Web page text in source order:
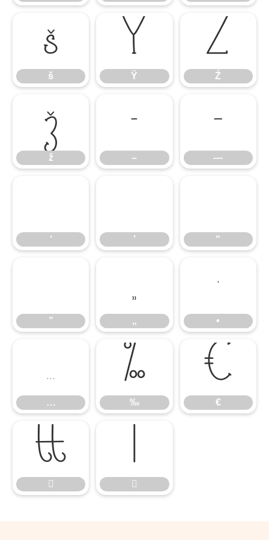
š
š
Ÿ
Ÿ
Ź
Ź
ž
ž
–
–
—
—
‘ ’ “
”
„
„
•
•
…
…
‰
‰
€
€



